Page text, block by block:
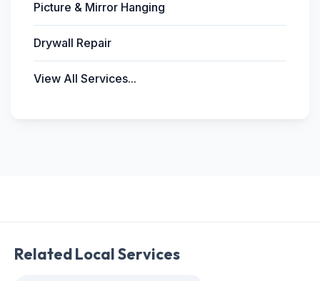
Picture & Mirror Hanging
Drywall Repair
View All Services...
Related Local Services